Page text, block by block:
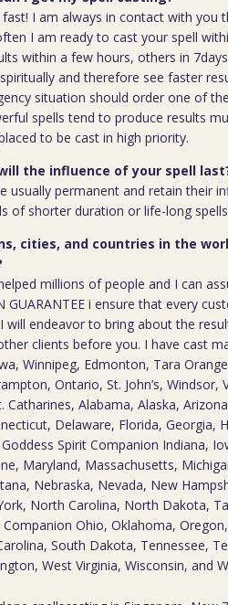
fast! I am always in contact with you
I am ready to cast your spell
within a few hours, others in
and therefore see faster
situation should order one of
spells tend to produce results
to be cast in high priority.
the influence of your spell
usually permanent and retain their
of shorter duration or life-long
cities, and countries in the
millions of people and I can
GUARANTEE i ensure that every
will endeavor to bring about the
clients before you. I have cast
Winnipeg, Edmonton, Tara
Ontario, St. John’s, Windsor,
Catharines, Alabama, Alaska,
Delaware, Florida, Georgia,
Spirit Companion Indiana,
Maryland, Massachusetts,
Nebraska, Nevada, New
North Carolina, North Dakota,
Companion Ohio, Oklahoma,
South Dakota, Tennessee,
West Virginia, Wisconsin, and